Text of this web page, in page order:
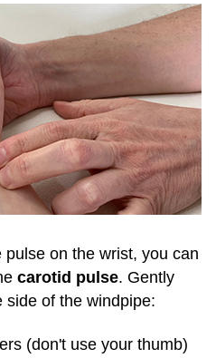
on the wrist, you can
carotid pulse. Gently
side of the windpipe:
(don't use your thumb)